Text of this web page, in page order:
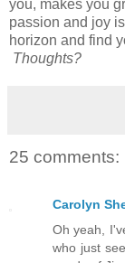
you, makes you
passion and joy
horizon and find
Thoughts?
25 comments:
Carolyn
Oh yeah,
who just